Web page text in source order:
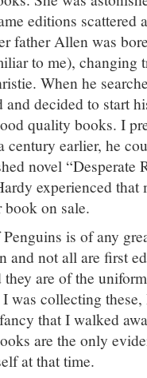
editions scattered
father Allen was
to me), changing
When he
decided to start
quality books. I
century earlier, he
novel “Desperate
experienced
on sale.
is of any
and not all are first
are of the
was collecting
that I walked
are the only
at that time.